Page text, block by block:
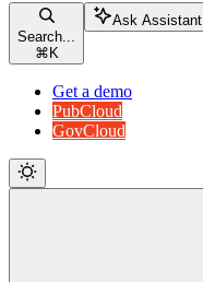
Search...
⌘ K
Ask Assistant
Get a demo
PubCloud
GovCloud